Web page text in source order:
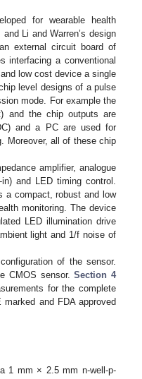
for wearable health
Li and Warren’s design
external circuit board of
interfacing a conventional
low cost device a single
level designs of a pulse
mode. For example the
and the chip outputs are
and a PC are used for
Moreover, all of these chip
amplifier, analogue
and LED timing control.
a compact, robust and low
monitoring. The device
LED illumination drive
light and 1/f noise of
of the sensor.
CMOS sensor.Section 4
for the complete
and FDA approved
1 mm × 2.5 mm n-well-p-